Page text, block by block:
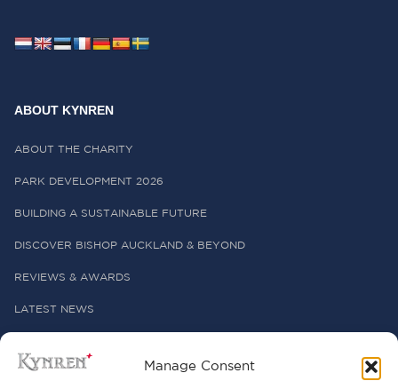
Manage Consent
ABOUT KYNREN
ABOUT THE CHARITY
PARK DEVELOPMENT 2026
BUILDING A SUSTAINABLE FUTURE
DISCOVER BISHOP AUCKLAND & BEYOND
REVIEWS & AWARDS
LATEST NEWS